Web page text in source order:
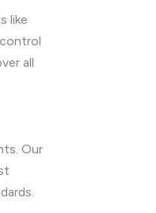
like
all
Our